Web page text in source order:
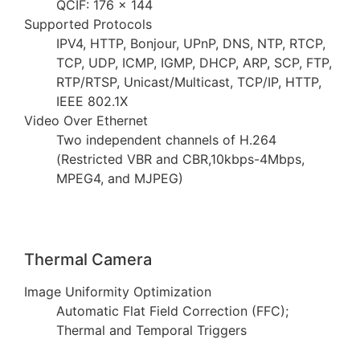
QCIF: 176 × 144
Supported Protocols
IPV4, HTTP, Bonjour, UPnP, DNS, NTP, RTCP,
TCP, UDP, ICMP, IGMP, DHCP, ARP, SCP, FTP,
RTP/RTSP, Unicast/Multicast, TCP/IP, HTTP,
IEEE 802.1X
Video Over Ethernet
Two independent channels of H.264
(Restricted VBR and CBR,10kbps-4Mbps,
MPEG4, and MJPEG)
Thermal Camera
Image Uniformity Optimization
Automatic Flat Field Correction (FFC);
Thermal and Temporal Triggers